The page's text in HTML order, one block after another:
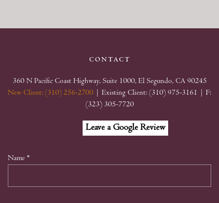
contact
360 N Pacific Coast Highway, Suite 1000, El Segundo, CA 90245
New Client: (310) 256-2700
| Existing Client: (310) 975-3161
| F:
(323) 305-7720
Facebook
Linkedin
Google
My
Leave a Google Review
Name *